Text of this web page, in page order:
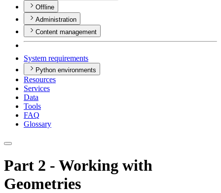
Offline
Administration
Content management
System requirements
Python environments
Resources
Services
Data
Tools
FAQ
Glossary
Part 2 - Working with
Geometries